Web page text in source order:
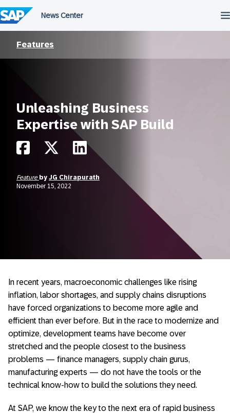
to
content
Features
Unleashing Business
Expertise with SAP Build
Feature by JG Chirapurath
November 15, 2022
In recent years, macroeconomic challenges like rising
inflation, labor shortages, and supply chains disruptions
have forced organizations to become more agile and
efficient than ever before. But in the race to modernize and
optimize, development teams have become over
stretched and the people closest to the business
problems — finance managers, supply chain gurus,
manufacturing experts — do not have the tools or the
technical know-how to build the solutions they need.
At SAP, we know the key to the next era of rapid business